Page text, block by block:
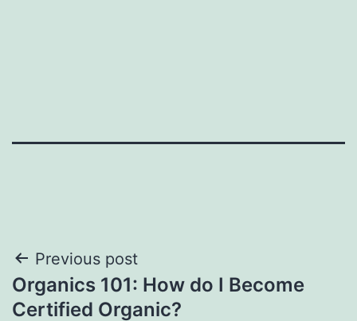
Post
navigation
Previous post
Organics 101: How do I Become
Certified Organic?